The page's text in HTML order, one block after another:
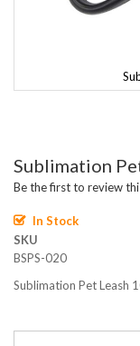
to
the
of
the
images
Sublimation
Be the first to review
In Stock
SKU
BSPS-020
Sublimation Pet Leash